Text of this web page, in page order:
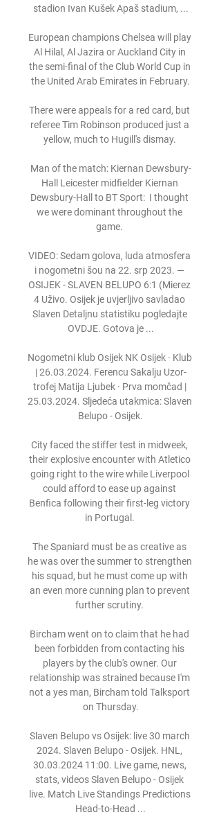
stadion Ivan Kušek Apaš stadium, ...
European champions Chelsea will play
Al Hilal, Al Jazira or Auckland City in
the semi-final of the Club World Cup in
the United Arab Emirates in February.
There were appeals for a red card, but
referee Tim Robinson produced just a
yellow, much to Hugill's dismay.
Man of the match: Kiernan Dewsbury-
Hall Leicester midfielder Kiernan
Dewsbury-Hall to BT Sport:  I thought
we were dominant throughout the
game.
VIDEO: Sedam golova, luda atmosfera
i nogometni šou na 22. srp 2023. —
OSIJEK - SLAVEN BELUPO 6:1 (Mierez
4 Uživo. Osijek je uvjerljivo savladao
Slaven Detaljnu statistiku pogledajte
OVDJE. Gotova je ...
Nogometni klub Osijek NK Osijek · Klub
| 26.03.2024. Ferencu Sakalju Uzor-
trofej Matija Ljubek · Prva momčad |
25.03.2024. Sljedeća utakmica: Slaven
Belupo - Osijek.
City faced the stiffer test in midweek,
their explosive encounter with Atletico
going right to the wire while Liverpool
could afford to ease up against
Benfica following their first-leg victory
in Portugal.
The Spaniard must be as creative as
he was over the summer to strengthen
his squad, but he must come up with
an even more cunning plan to prevent
further scrutiny.
Bircham went on to claim that he had
been forbidden from contacting his
players by the club's owner. Our
relationship was strained because I'm
not a yes man, Bircham told Talksport
on Thursday.
Slaven Belupo vs Osijek: live 30 march
2024. Slaven Belupo - Osijek. HNL,
30.03.2024 11:00. Live game, news,
stats, videos Slaven Belupo - Osijek
live. Match Live Standings Predictions
Head-to-Head ...